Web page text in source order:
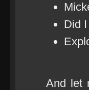
Did
And let